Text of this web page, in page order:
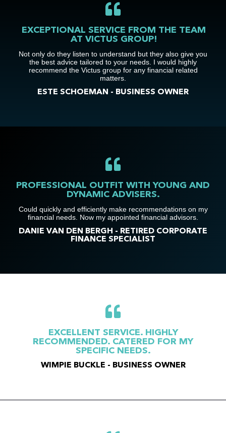
EXCEPTIONAL SERVICE FROM THE TEAM
AT VICTUS GROUP!
Not only do they listen to understand but they also give you
the best advice tailored to your needs. I would highly
recommend the Victus group for any financial related
matters.
ESTE SCHOEMAN - BUSINESS OWNER
PROFESSIONAL OUTFIT WITH YOUNG AND
DYNAMIC ADVISERS.
Could quickly and efficiently make recommendations on my
financial needs. Now my appointed financial advisors.
DANIE VAN DEN BERGH - RETIRED CORPORATE
FINANCE SPECIALIST
EXCELLENT SERVICE. HIGHLY
RECOMMENDED. CATERED FOR MY
SPECIFIC NEEDS.
WIMPIE BUCKLE - BUSINESS OWNER